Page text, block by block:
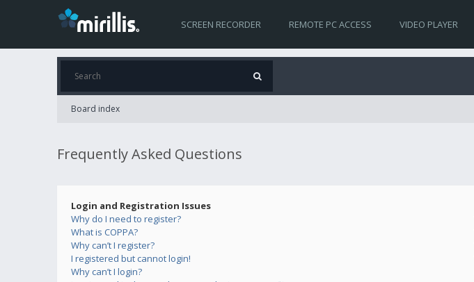
SCREEN RECORDER REMOTE PC ACCESS VIDEO PLAYER
Board index
Frequently Asked Questions
Login and Registration Issues
Why do I need to register?
What is COPPA?
Why can’t I register?
I registered but cannot login!
Why can’t I login?